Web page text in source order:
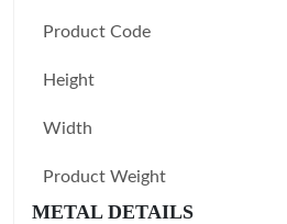
Product Code
Height
Width
Product Weight
METAL DETAILS